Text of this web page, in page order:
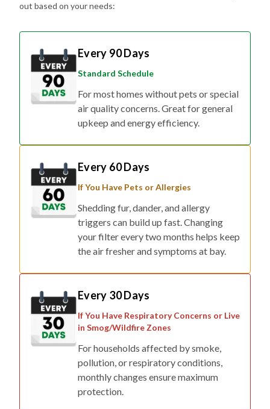
out based on your needs:
Every 90 Days
Standard Schedule
For most homes without pets or special
air quality concerns. Great for general
upkeep and energy efficiency.
Every 60 Days
If You Have Pets or Allergies
Shedding fur, dander, and allergy
triggers can build up fast. Changing
your filter every two months helps keep
the air fresher and symptoms at bay.
Every 30 Days
If You Have Respiratory Concerns or Live
in Smog/Wildfire Zones
For households affected by smoke,
pollution, or respiratory conditions,
monthly changes ensure maximum
protection.